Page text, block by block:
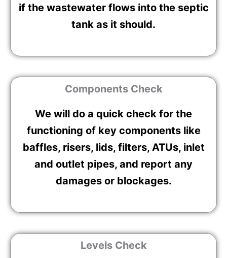
if the wastewater flows into the septic
tank as it should.
Components Check
We will do a quick check for the
functioning of key components like
baffles, risers, lids, filters, ATUs, inlet
and outlet pipes, and report any
damages or blockages.
Levels Check